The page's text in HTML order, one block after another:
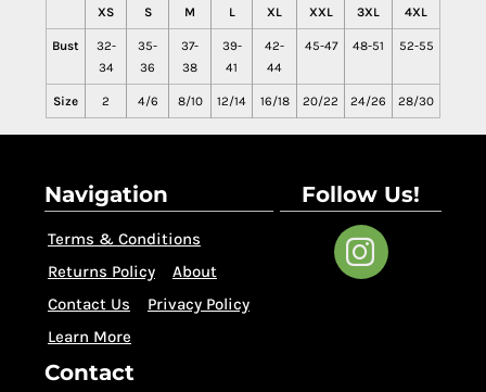
XS S M L XL XXL 3XL 4XL
Bust
32-
34
35-
36
37-
38
39-
41
42-
44
45-47 48-51 52-55
Size 2 4/6 8/10 12/14 16/18 20/22 24/26 28/30
Navigation
Terms & Conditions
Returns Policy
About
Contact Us
Privacy Policy
Learn More
Follow Us!
Contact